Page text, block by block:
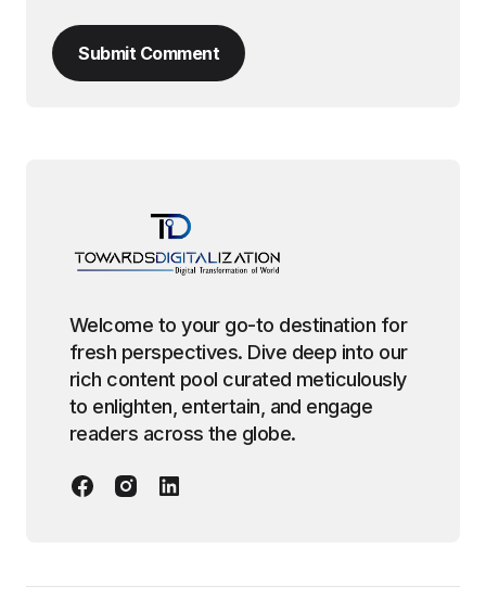
Submit Comment
Welcome to your go-to destination for
fresh perspectives. Dive deep into our
rich content pool curated meticulously
to enlighten, entertain, and engage
readers across the globe.